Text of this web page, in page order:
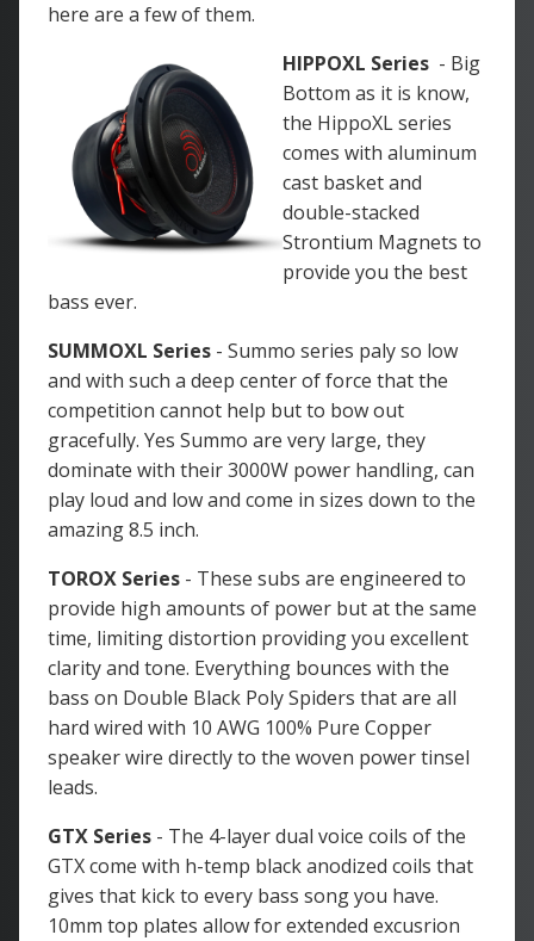
here are a few of them.
HIPPOXL Series - Big
Bottom as it is know,
the HippoXL series
comes with aluminum
cast basket and
double-stacked
Strontium Magnets to
provide you the best
bass ever.
SUMMOXL Series - Summo series paly so low
and with such a deep center of force that the
competition cannot help but to bow out
gracefully. Yes Summo are very large, they
dominate with their 3000W power handling, can
play loud and low and come in sizes down to the
amazing 8.5 inch.
TOROX Series - These subs are engineered to
provide high amounts of power but at the same
time, limiting distortion providing you excellent
clarity and tone. Everything bounces with the
bass on Double Black Poly Spiders that are all
hard wired with 10 AWG 100% Pure Copper
speaker wire directly to the woven power tinsel
leads.
GTX Series - The 4-layer dual voice coils of the
GTX come with h-temp black anodized coils that
gives that kick to every bass song you have.
10mm top plates allow for extended excusrion